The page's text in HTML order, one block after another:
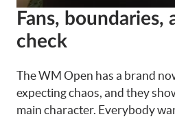
Fans, boundaries,
check
The WM Open has a brand
expecting chaos, and they
main character. Everybody